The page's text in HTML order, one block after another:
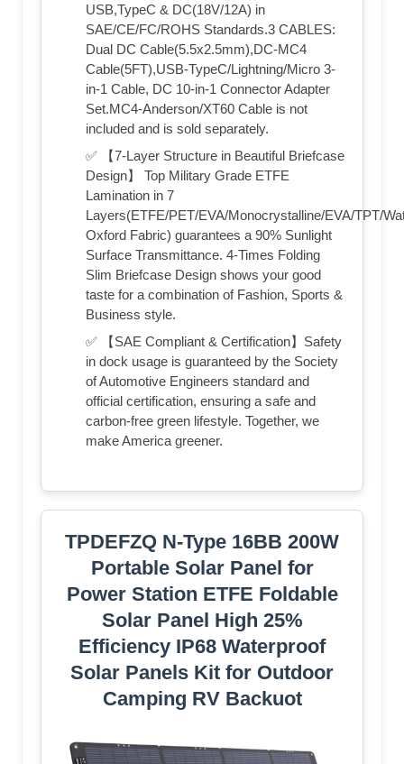
USB,TypeC & DC(18V/12A) in
SAE/CE/FC/ROHS Standards.3 CABLES:
Dual DC Cable(5.5x2.5mm),DC-MC4
Cable(5FT),USB-TypeC/Lightning/Micro 3-
in-1 Cable, DC 10-in-1 Connector Adapter
Set.MC4-Anderson/XT60 Cable is not
included and is sold separately.
✅ 【7-Layer Structure in Beautiful Briefcase
Design】 Top Military Grade ETFE
Lamination in 7
Layers(ETFE/PET/EVA/Monocrystalline/EVA/TPT/
Oxford Fabric) guarantees a 90% Sunlight
Surface Transmittance. 4-Times Folding
Slim Briefcase Design shows your good
taste for a combination of Fashion, Sports &
Business style.
✅ 【SAE Compliant & Certification】Safety
in dock usage is guaranteed by the Society
of Automotive Engineers standard and
official certification, ensuring a safe and
carbon-free green lifestyle. Together, we
make America greener.
TPDEFZQ N-Type 16BB 200W
Portable Solar Panel for
Power Station ETFE Foldable
Solar Panel High 25%
Efficiency IP68 Waterproof
Solar Panels Kit for Outdoor
Camping RV Backuot